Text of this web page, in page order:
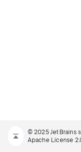
© 2025 JetBrains
Apache License